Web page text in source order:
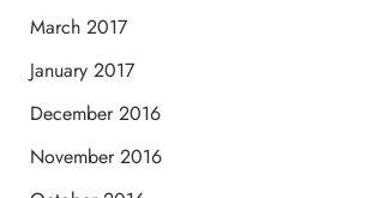
March 2017
January 2017
December 2016
November 2016